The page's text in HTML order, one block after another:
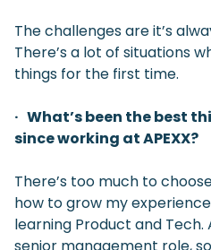
The challenges are it’s
There’s a lot of situations
things for the first time.
· What’s been the best
since working at APEXX?
There’s too much to
how to grow my
learning Product and Tech.